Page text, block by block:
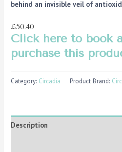
behind an invisible veil of
£50.40
Click here to book
purchase this
Category: Circadia Product Brand:
Description